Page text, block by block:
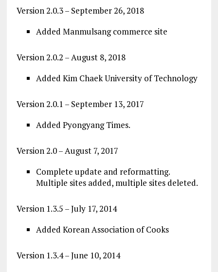
Version 2.0.3 – September 26, 2018
Added Manmulsang commerce site
Version 2.0.2 – August 8, 2018
Added Kim Chaek University of Technology
Version 2.0.1 – September 13, 2017
Added Pyongyang Times.
Version 2.0 – August 7, 2017
Complete update and reformatting.
Multiple sites added, multiple sites deleted.
Version 1.3.5 – July 17, 2014
Added Korean Association of Cooks
Version 1.3.4 – June 10, 2014